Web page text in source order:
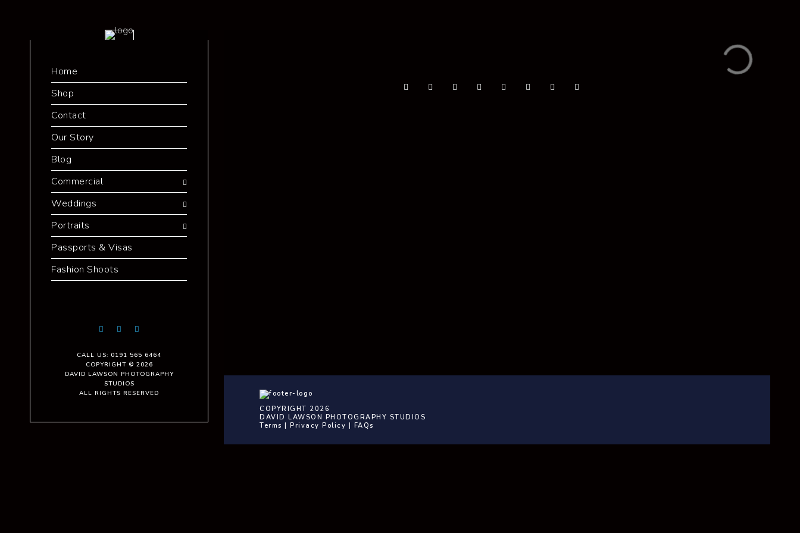
Home
Shop
Contact
Our Story
Blog
Commercial
Weddings
Portraits
Passports & Visas
Fashion Shoots
CALL US: 0191 565 6464
COPYRIGHT © 2026
DAVID LAWSON PHOTOGRAPHY
STUDIOS
ALL RIGHTS RESERVED
COPYRIGHT 2026
DAVID LAWSON PHOTOGRAPHY STUDIOS
Terms | Privacy Policy | FAQs